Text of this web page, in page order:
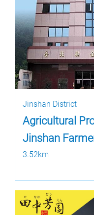
Jinshan District
Agricultural
Jinshan
3.52km